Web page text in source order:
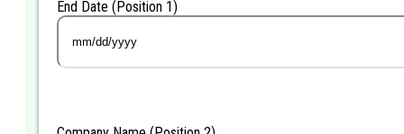
slash
YYYY
End Date (Position 1)
MM
slash